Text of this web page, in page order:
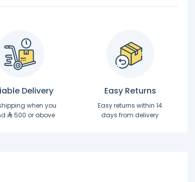
Delivery
when you
500 or above
Easy Returns
Easy returns within 14
days from delivery